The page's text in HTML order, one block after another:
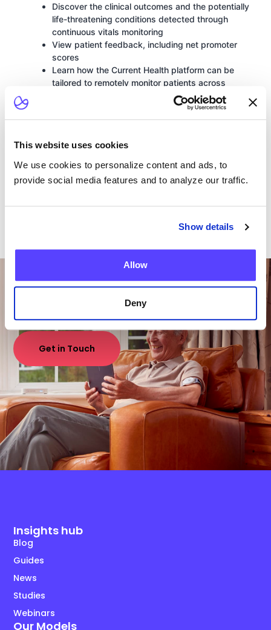
This website uses cookies
We use cookies to personalize content and ads, to
provide social media features and to analyze our traffic.
Show details
Allow
Deny
Discover the clinical outcomes and the potentially
life-threatening conditions detected through
continuous vitals monitoring
View patient feedback, including net promoter
scores
Learn how the Current Health platform can be
tailored to remotely monitor patients across
Download case study
Want To Talk To Our
Team?
Get in Touch
Insights hub
Blog
Guides
News
Studies
Webinars
Our Models